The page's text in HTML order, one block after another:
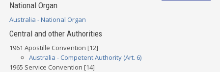
National Organ
Australia - National Organ
Central and other Authorities
1961 Apostille Convention [12]
Australia - Competent Authority (Art. 6)
1965 Service Convention [14]